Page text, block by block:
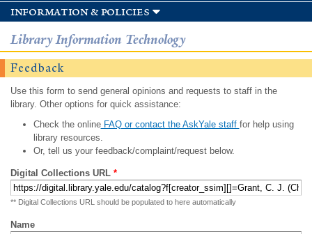
information & policies
Library Information Technology
Feedback
Use this form to send general opinions and requests to staff in the
library. Other options for quick assistance:
Check the onlineFAQ or contact the AskYale staff for help using
library resources.
Or, tell us your feedback/complaint/request below.
Digital Collections URL *
** Digital Collections URL should be populated to here automatically
Name